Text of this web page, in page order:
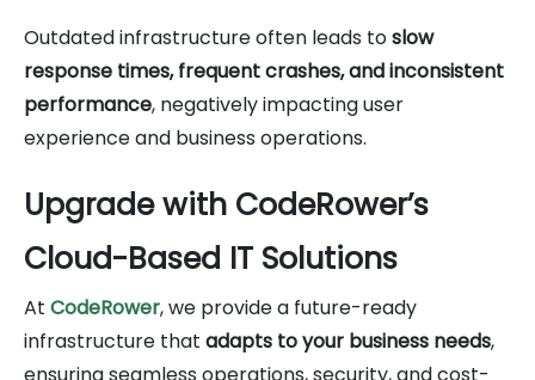
Outdated infrastructure often leads toslow
response times, frequent crashes, and inconsistent
performance, negatively impacting user
experience and business operations.
Upgrade with CodeRower’s
Cloud-Based IT Solutions
At CodeRower, we provide a future-ready
infrastructure that adapts to your business needs,
ensuring seamless operations, security, and cost-